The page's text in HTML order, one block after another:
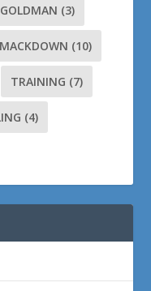
(3)
(10)
TRAINING (7)
(4)